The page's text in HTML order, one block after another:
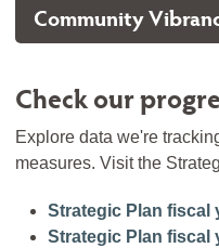
Community
Check our
Explore data we're
measures. Visit the
Strategic Plan fiscal
Strategic Plan fiscal